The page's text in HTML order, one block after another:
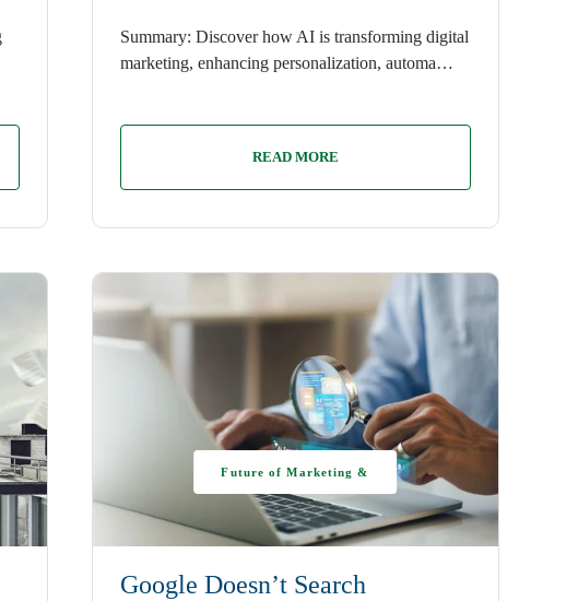
Summary: Discover how AI is transforming digital
marketing, enhancing personalization, automa…
READ MORE
Google Doesn’t Search
Future of Marketing &